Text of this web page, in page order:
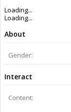
The OpenBuilds Team
Share it! Collaborate
Terms of Service
Trademarks